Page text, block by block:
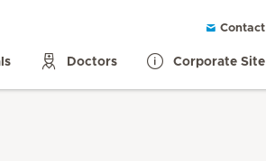
Contact
Doctors Corporate Site